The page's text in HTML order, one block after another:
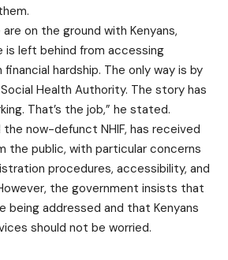
are on the ground with Kenyans,
is left behind from accessing
hardship. The only way is by
Health Authority. The story has
That’s the job,” he stated.
the now-defunct NHIF, has received
the public, with particular concerns
procedures, accessibility, and
the government insists that
being addressed and that Kenyans
should not be worried.